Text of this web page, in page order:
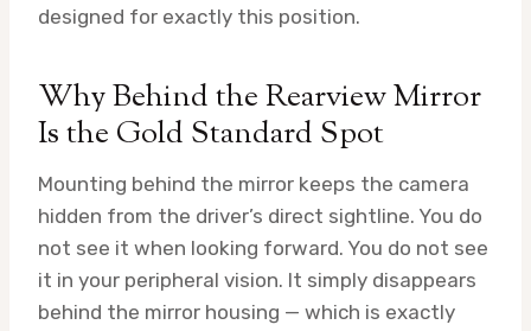
designed for exactly this position.
Why Behind the Rearview Mirror
Is the Gold Standard Spot
Mounting behind the mirror keeps the camera
hidden from the driver’s direct sightline. You do
not see it when looking forward. You do not see
it in your peripheral vision. It simply disappears
behind the mirror housing — which is exactly